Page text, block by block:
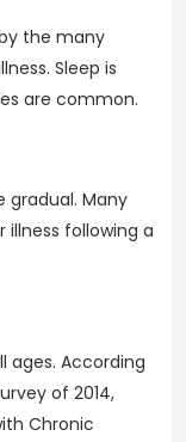
the many
Sleep is
are common.
gradual. Many
following a
ages. According
of 2014,
Chronic